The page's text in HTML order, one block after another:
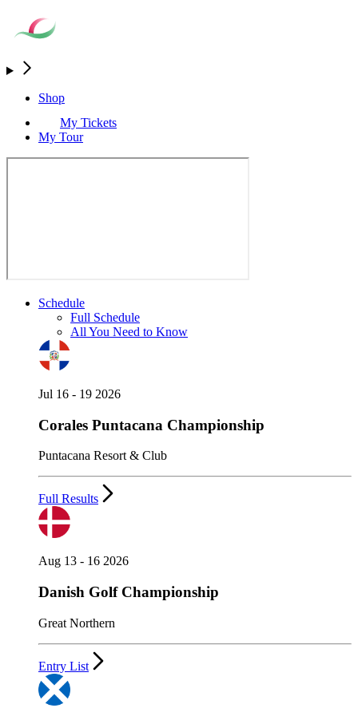
Shop
My Tickets
My Tour
Schedule
Full Schedule
All You Need to Know
Jul 16 - 19 2026
Corales Puntacana Championship
Puntacana Resort & Club
Full Results
Aug 13 - 16 2026
Danish Golf Championship
Great Northern
Entry List